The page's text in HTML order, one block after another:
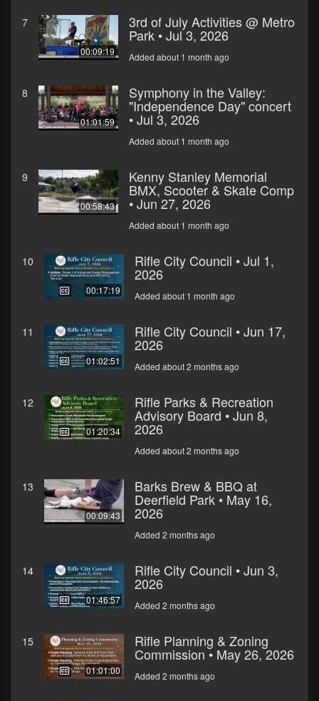
7
00:09:19
3rd of July Activities @ Metro
Park • Jul 3, 2026
Added about 1 month ago
8
01:01:59
Symphony in the Valley:
"Independence Day" concert
• Jul 3, 2026
Added about 1 month ago
9
00:58:43
Kenny Stanley Memorial
BMX, Scooter & Skate Comp
• Jun 27, 2026
Added about 1 month ago
10
00:17:19
Rifle City Council • Jul 1,
2026
Added about 1 month ago
11
01:02:51
Rifle City Council • Jun 17,
2026
Added about 2 months ago
12
01:20:34
Rifle Parks & Recreation
Advisory Board • Jun 8,
2026
Added about 2 months ago
13
00:09:43
Barks Brew & BBQ at
Deerfield Park • May 16,
2026
Added 2 months ago
14
01:46:57
Rifle City Council • Jun 3,
2026
Added 2 months ago
15
01:01:00
Rifle Planning & Zoning
Commission • May 26, 2026
Added 2 months ago